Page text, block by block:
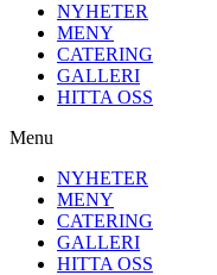
NYHETER
MENY
CATERING
GALLERI
HITTA OSS
Menu
NYHETER
MENY
CATERING
GALLERI
HITTA OSS